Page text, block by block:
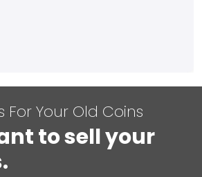
For Your Old Coins
to sell your